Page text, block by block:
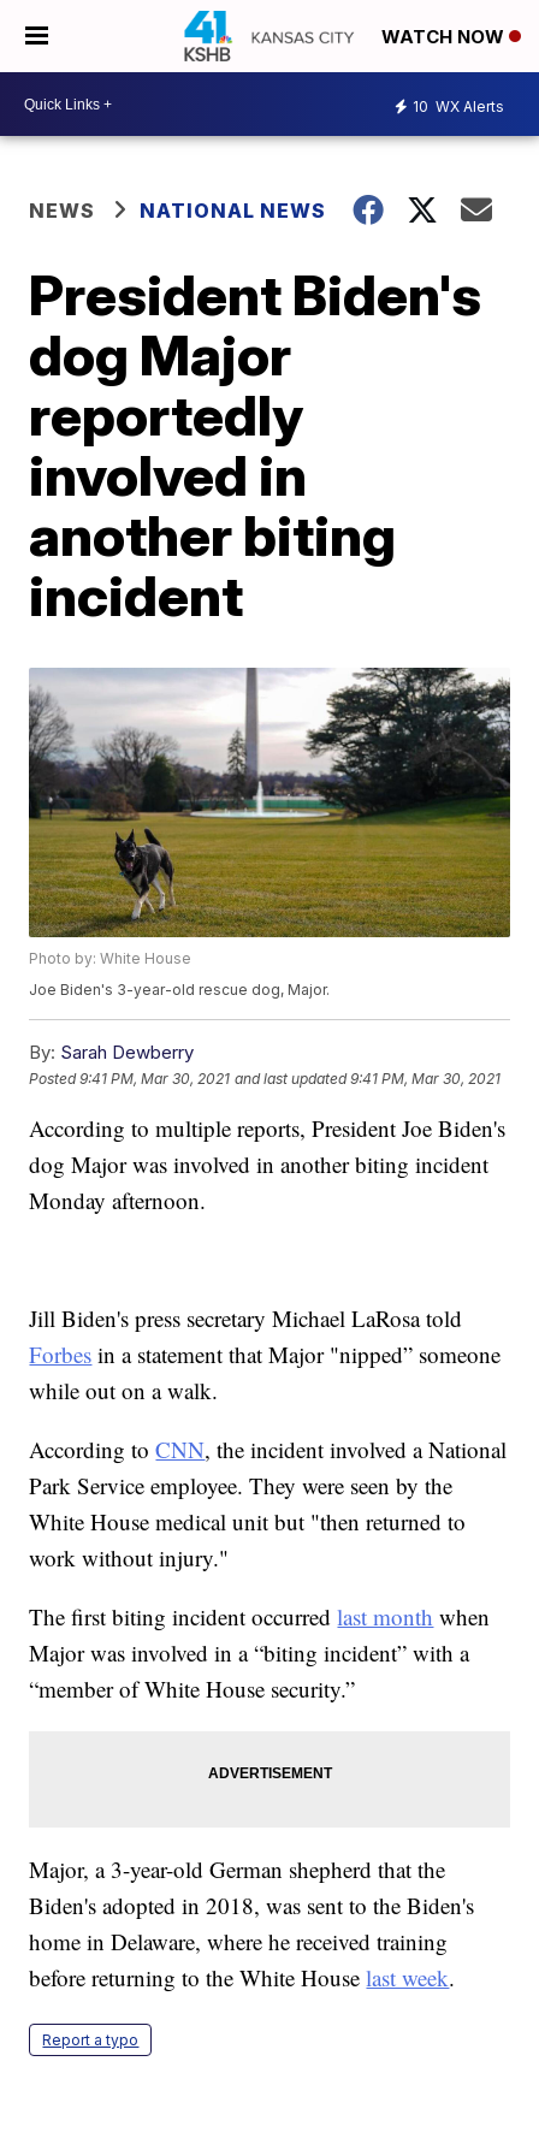
WATCH NOW
10 WX Alerts
NEWS NATIONAL NEWS
President Biden's
dog Major
reportedly
involved in
another biting
incident
Photo by: White House
Joe Biden's 3-year-old rescue dog, Major.
By: Sarah Dewberry
Posted9:41 PM, Mar 30, 2021 and last updated 9:41 PM, Mar 30, 2021
According to multiple reports, President Joe Biden's
dog Major was involved in another biting incident
Monday afternoon.
Jill Biden's press secretary Michael LaRosa told
Forbes in a statement that Major "nipped” someone
while out on a walk.
According toCNN, the incident involved a National
Park Service employee. They were seen by the
White House medical unit but "then returned to
work without injury."
The first biting incident occurredlast month when
Major was involved in a “biting incident” with a
“member of White House security.”
Major, a 3-year-old German shepherd that the
Biden's adopted in 2018, was sent to the Biden's
home in Delaware, where he received training
before returning to the White Houselast week.
Report a typo